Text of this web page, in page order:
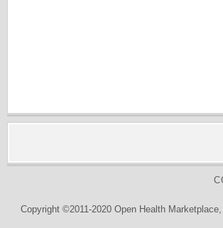
Copyright ©2011-2020 Open Health